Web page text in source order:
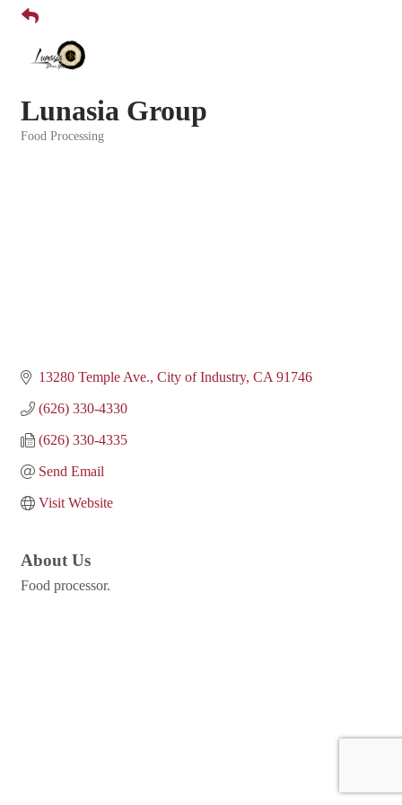
Lunasia Group
Food Processing
13280 Temple Ave. City of Industry CA 91746
(626) 330-4330
(626) 330-4335
Send Email
Visit Website
About Us
Food processor.